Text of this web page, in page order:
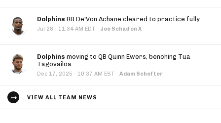
Dolphins RB De'Von Achane cleared to practice fully
Jul 28 · 11:34 AM EDT · Joe Schad on X
Dolphins moving to QB Quinn Ewers, benching Tua
Tagovailoa
Dec 17, 2025 · 10:37 AM EST · Adam Schefter
VIEW ALL TEAM NEWS